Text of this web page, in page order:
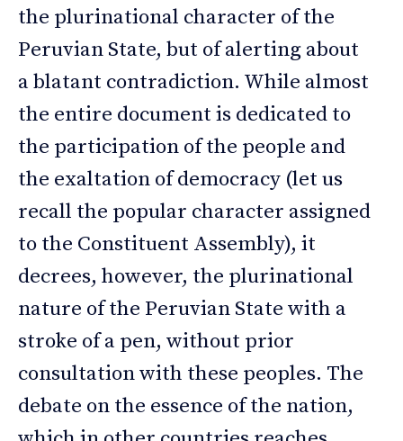
the plurinational character of the
Peruvian State, but of alerting about
a blatant contradiction. While almost
the entire document is dedicated to
the participation of the people and
the exaltation of democracy (let us
recall the popular character assigned
to the Constituent Assembly), it
decrees, however, the plurinational
nature of the Peruvian State with a
stroke of a pen, without prior
consultation with these peoples. The
debate on the essence of the nation,